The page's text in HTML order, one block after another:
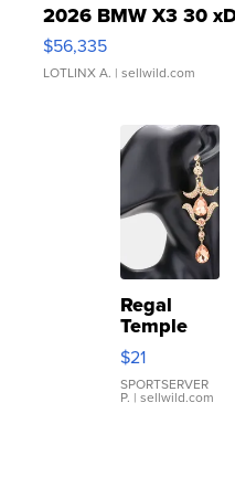
2026 BMW X3 30
$56,335
LOTLINX A. | sellwild.com
Regal
Temple
Droplet
Earrings
$21
SPORTSERVER
P. | sellwild.com